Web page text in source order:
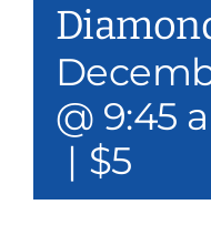
@ 9:45
| $5